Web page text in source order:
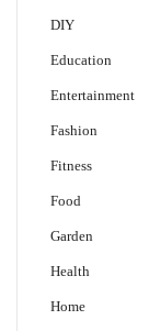
DIY
Education
Entertainment
Fashion
Fitness
Food
Garden
Health
Home